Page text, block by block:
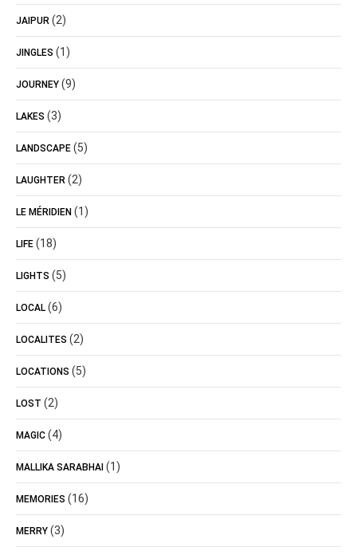
JAIPUR (2)
JINGLES (1)
JOURNEY (9)
LAKES (3)
LANDSCAPE (5)
LAUGHTER (2)
LE MÉRIDIEN (1)
LIFE (18)
LIGHTS (5)
LOCAL (6)
LOCALITES (2)
LOCATIONS (5)
LOST (2)
MAGIC (4)
MALLIKA SARABHAI (1)
MEMORIES (16)
MERRY (3)